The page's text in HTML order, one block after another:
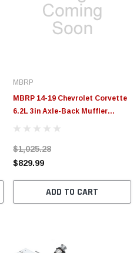
MBRP
MBRP 14-19 Chevrolet Corvette
6.2L 3in Axle-Back Muffler
Bypass Quad Exit Black Tips -
$1,025.28
$829.99
ADD TO CART